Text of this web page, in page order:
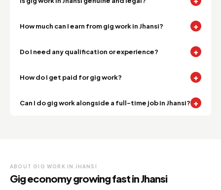
How much can I earn from gig work in Jhansi? +
Do I need any qualification or experience? +
How do I get paid for gig work? +
Can I do gig work alongside a full-time job in Jhansi? +
ABOUT GIG WORK IN JHANSI
Gig economy growing fast in Jhansi